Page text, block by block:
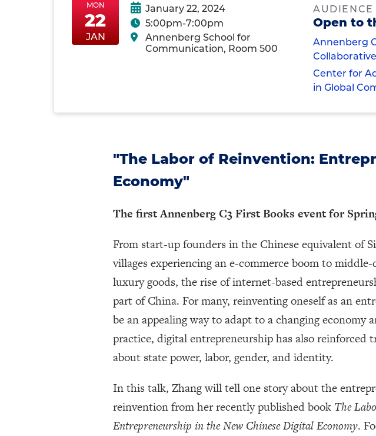
Mon-
MonJan22-
MonJan22
MonJan22
MON
22
JAN
January 22, 2024
5:00pm-7:00pm
Annenberg School for
Communication, Room 500
AUDIENCE
Open to
Annenberg
Center for
in Global
"The Labor of Reinvention:
Economy"
The first Annenberg C3 First Books event for
From start-up founders in the Chinese equivalent of
villages experiencing an e-commerce boom to
luxury goods, the rise of internet-based
part of China. For many, reinventing oneself as an
be an appealing way to adapt to a changing economy
practice, digital entrepreneurship has also reinforced
about state power, labor, gender, and identity.
In this talk, Zhang will tell one story about the
reinvention from her recently published book The
Entrepreneurship in the New Chinese Digital Economy.